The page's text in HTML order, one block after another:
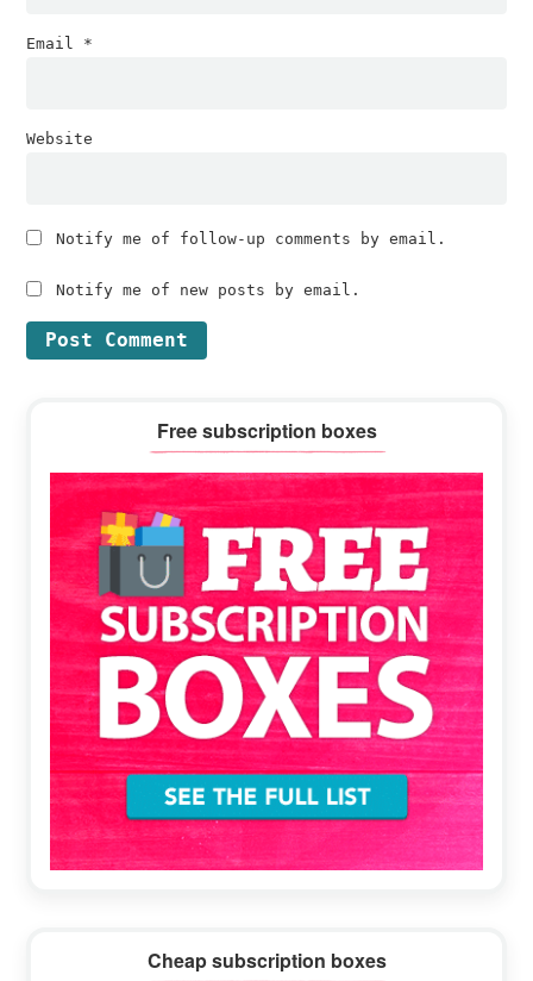
Email *
Website
Notify me of follow-up comments by email.
Notify me of new posts by email.
Sidebar
Free subscription boxes
Cheap subscription boxes